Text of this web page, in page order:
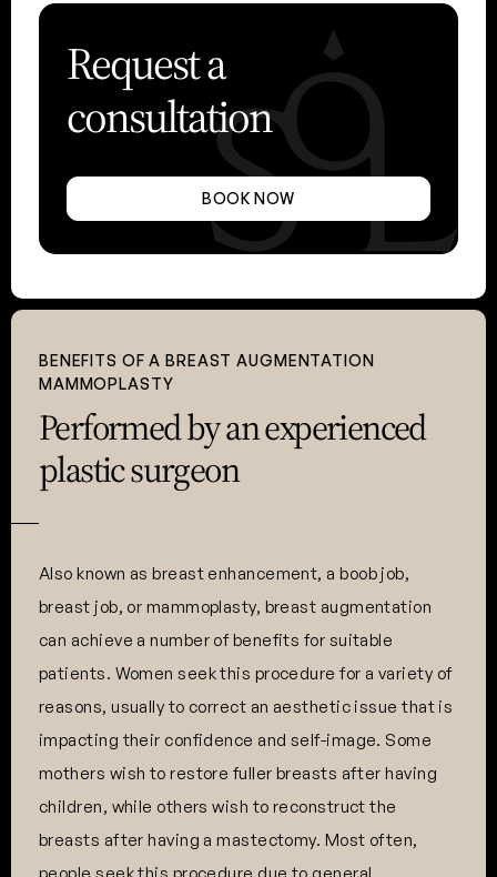
Request a
consultation
BOOK NOW
BENEFITS OF A BREAST AUGMENTATION
MAMMOPLASTY
Performed by an experienced
plastic surgeon
Also known as breast enhancement, a boob job,
breast job, or mammoplasty, breast augmentation
can achieve a number of benefits for suitable
patients. Women seek this procedure for a variety of
reasons, usually to correct an aesthetic issue that is
impacting their confidence and self-image. Some
mothers wish to restore fuller breasts after having
children, while others wish to reconstruct the
breasts after having a mastectomy. Most often,